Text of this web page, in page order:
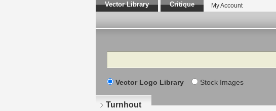
Vector Library Critique My Account
Search
Vector Logo Library Stock Images
Turnhout